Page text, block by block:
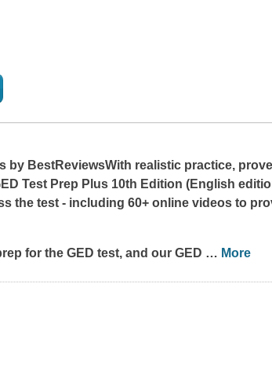
by BestReviewsWith realistic practice,
Test Prep Plus 10th Edition (English
the test - including 60+ online videos to
for the GED test, and our GED … More